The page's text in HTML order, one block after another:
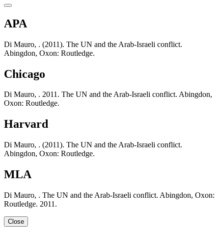
APA
Di Mauro, . (2011). The UN and the Arab-Israeli conflict.
Abingdon, Oxon: Routledge.
Chicago
Di Mauro, . 2011. The UN and the Arab-Israeli conflict. Abingdon,
Oxon: Routledge.
Harvard
Di Mauro, . (2011). The UN and the Arab-Israeli conflict.
Abingdon, Oxon: Routledge.
MLA
Di Mauro, . The UN and the Arab-Israeli conflict. Abingdon, Oxon:
Routledge. 2011.
Close